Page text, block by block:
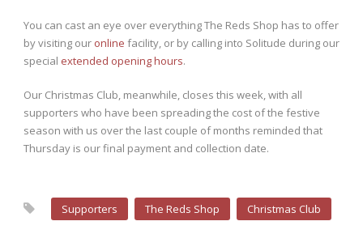
You can cast an eye over everything The Reds Shop has to offer
by visiting our online facility, or by calling into Solitude during our
special extended opening hours.
Our Christmas Club, meanwhile, closes this week, with all
supporters who have been spreading the cost of the festive
season with us over the last couple of months reminded that
Thursday is our final payment and collection date.
Supporters The Reds Shop Christmas Club